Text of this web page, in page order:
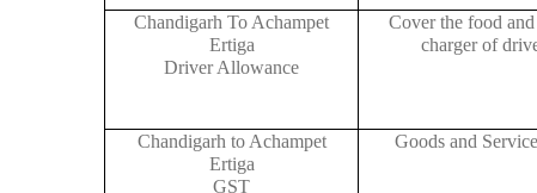
Chandigarh To Achampet
Ertiga
Driver Allowance
Cover the food and
charger of
Chandigarh to Achampet
Ertiga
GST
Goods and